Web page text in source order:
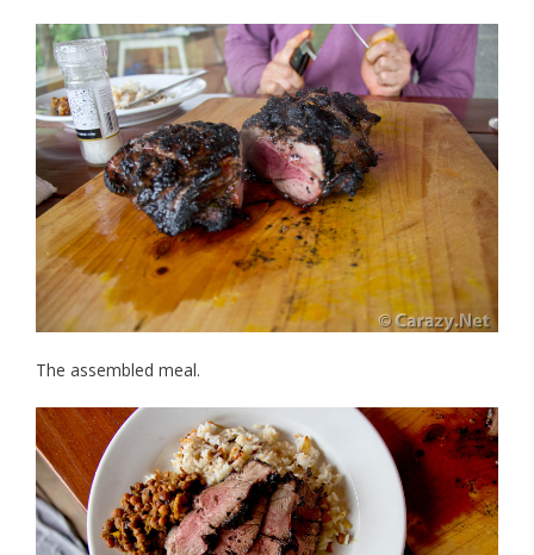
The assembled meal.